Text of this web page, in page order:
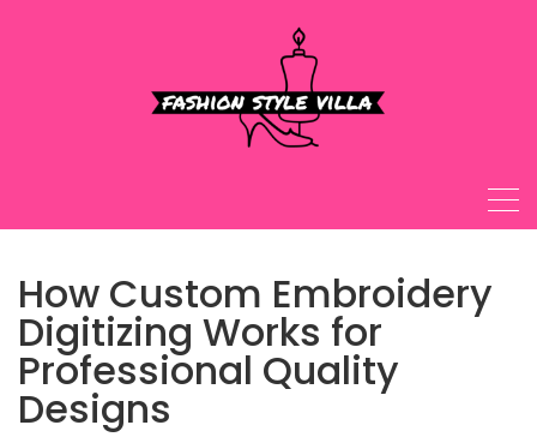
How Custom Embroidery
Digitizing Works for
Professional Quality
Designs